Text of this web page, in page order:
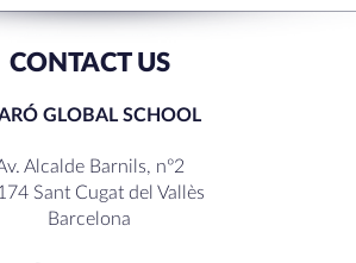
CONTACT US
GLOBAL SCHOOL
Alcalde Barnils, nº2
Sant Cugat del Vallès
Barcelona